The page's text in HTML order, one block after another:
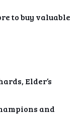
to buy valuable
Elder’s
and